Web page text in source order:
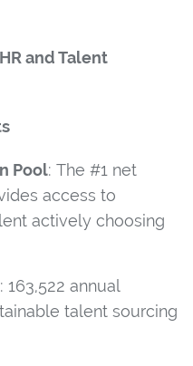
and Talent
Pool: The #1 net
access to
actively choosing
: 163,522 annual
talent sourcing